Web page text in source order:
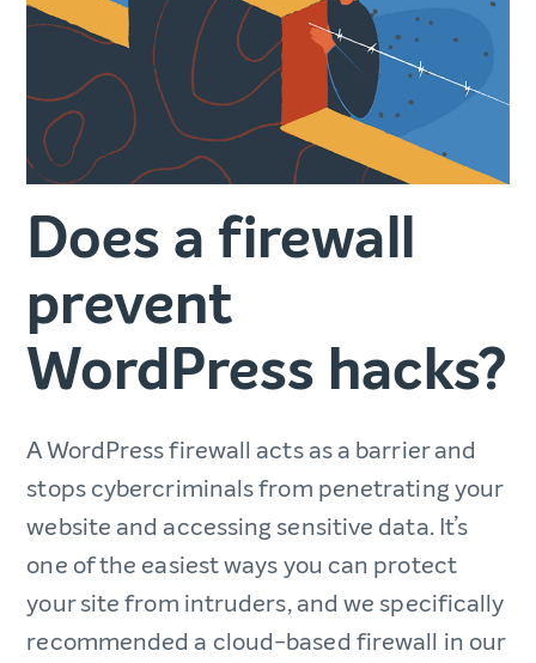
Does a firewall
prevent
WordPress hacks?
A WordPress firewall acts as a barrier and
stops cybercriminals from penetrating your
website and accessing sensitive data. It’s
one of the easiest ways you can protect
your site from intruders, and we specifically
recommended a cloud-based firewall in our